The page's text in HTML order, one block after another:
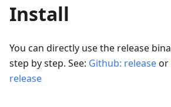
Install
You can directly use the release
step by step. See: Github: releaseor
release